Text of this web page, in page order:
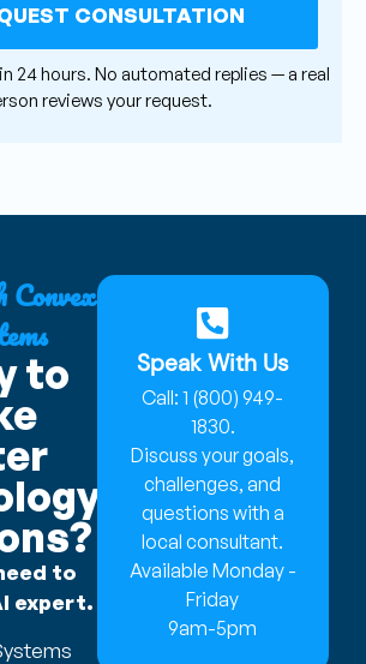
CONSULTATION
24 hours. No automated replies — a real
reviews your request.
to
to
expert.
Speak With Us
Call: 1 (800) 949-
1830.
Discuss your goals,
challenges, and
questions with a
local consultant.
Available Monday -
Friday
9am-5pm